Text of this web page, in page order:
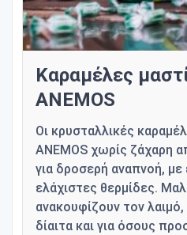
Καραμέλες
ANEMOS
Οι κρυσταλλικές
ANEMOS χωρίς ζάχαρη
για δροσερή αναπνοή, με
ελάχιστες θερμίδες.
ανακουφίζουν τον λαιμό,
δίαιτα και για όσους